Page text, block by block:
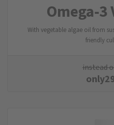
Omega-3
With vegetable algae oil from
friendly
instead
only